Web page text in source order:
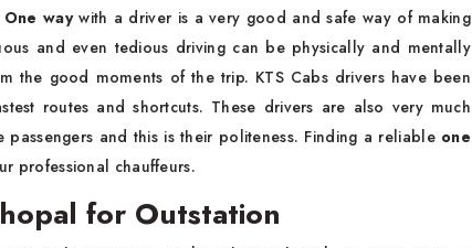
One waywith a driver is a very good and safe way of making
and even tedious driving can be physically and mentally
the good moments of the trip. KTS Cabs drivers have been
routes and shortcuts. These drivers are also very much
and this is their politeness. Finding a reliable one
professional chauffeurs.
for Outstation